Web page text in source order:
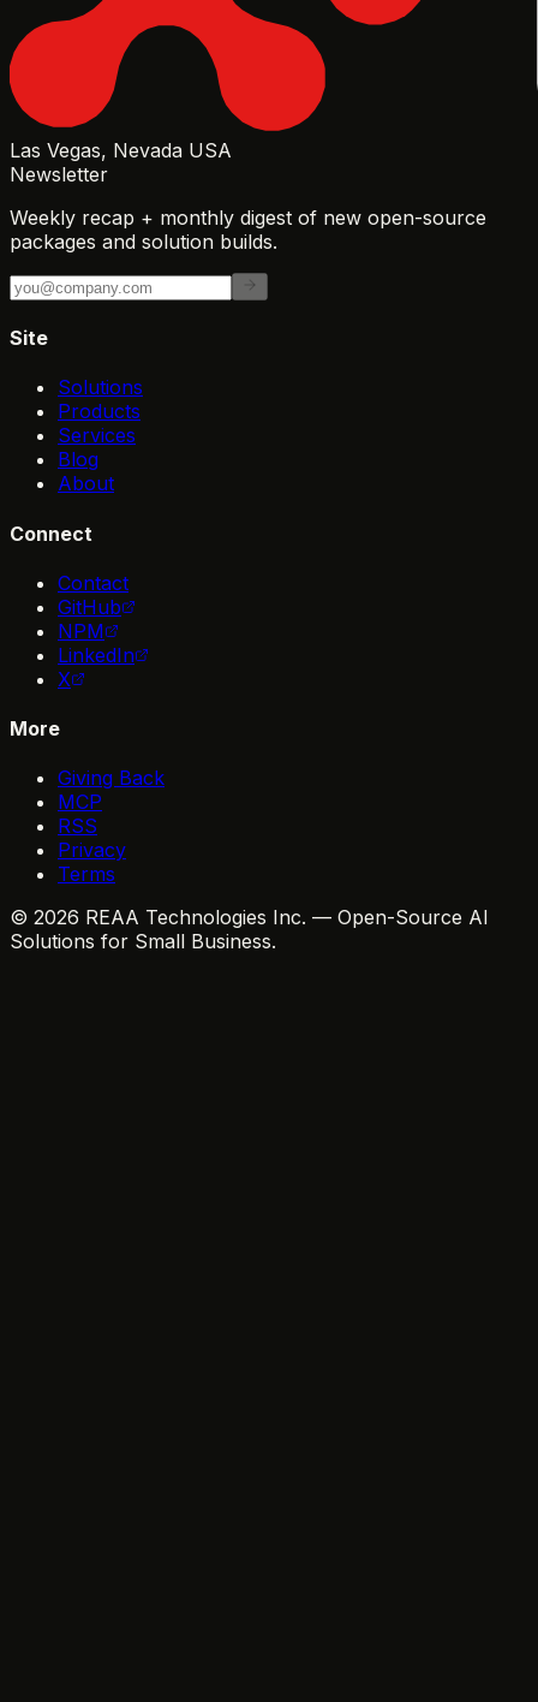
Las Vegas, Nevada USA
Newsletter
Weekly recap + monthly digest of new open-source
packages and solution builds.
Site
Solutions
Products
Services
Blog
About
Connect
Contact
GitHub
NPM
LinkedIn
X
More
Giving Back
MCP
RSS
Privacy
Terms
© 2026 REAA Technologies Inc. — Open-Source AI
Solutions for Small Business.